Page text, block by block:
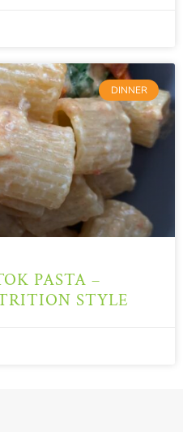
DINNER
PASTA –
STYLE